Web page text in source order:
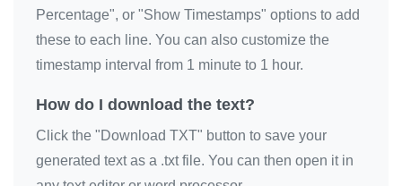
love you
love you
love you
love you
love you
Percentage", or "Show Timestamps" options to add
these to each line. You can also customize the
timestamp interval from 1 minute to 1 hour.
How do I download the text?
Click the "Download TXT" button to save your
generated text as a .txt file. You can then open it in